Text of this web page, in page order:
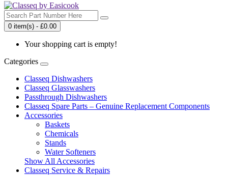
0 item(s) - £0.00
Your shopping cart is empty!
Categories
Classeq Dishwashers
Classeq Glasswashers
Passthrough Dishwashers
Classeq Spare Parts – Genuine Replacement Components
Accessories
Baskets
Chemicals
Stands
Water Softeners
Show All Accessories
Classeq Service & Repairs